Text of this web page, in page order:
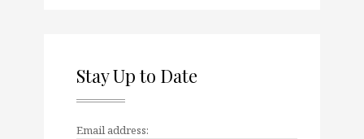
Stay Up to Date
Email address: